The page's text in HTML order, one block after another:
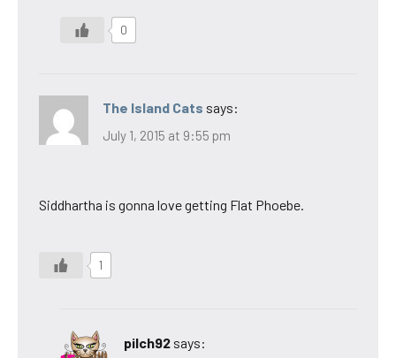
0
The Island Cats says:
July 1, 2015 at 9:55 pm
Siddhartha is gonna love getting Flat Phoebe.
1
pilch92 says: